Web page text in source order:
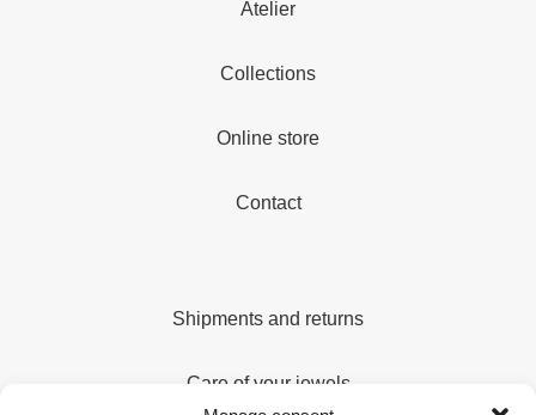
Atelier
Collections
Online store
Contact
Shipments and returns
Care of your jewels